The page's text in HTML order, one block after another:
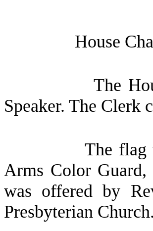
House
The
Speaker. The Clerk
The flag
Arms Color Guard,
was offered by
Presbyterian Church.